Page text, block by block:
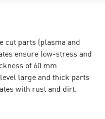
cut parts (plasma and
ensure low-stress and
of 60 mm
large and thick parts
with rust and dirt.